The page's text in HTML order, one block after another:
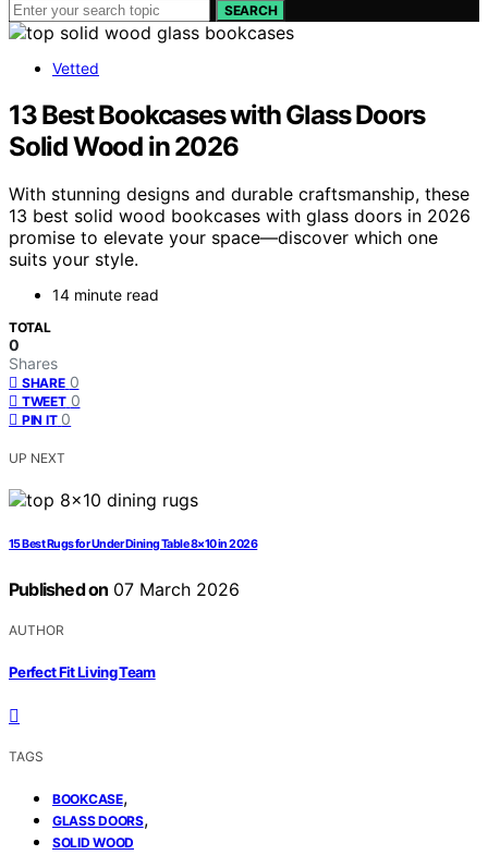
SEARCH
Vetted
13 Best Bookcases with Glass Doors
Solid Wood in 2026
With stunning designs and durable craftsmanship, these
13 best solid wood bookcases with glass doors in 2026
promise to elevate your space—discover which one
suits your style.
14 minute read
TOTAL
0
Shares
SHARE 0
TWEET 0
PIN IT 0
UP NEXT
15 Best Rugs for Under Dining Table 8×10 in 2026
Published on 07 March 2026
AUTHOR
Perfect Fit Living Team
TAGS
BOOKCASE,
GLASS DOORS,
SOLID WOOD